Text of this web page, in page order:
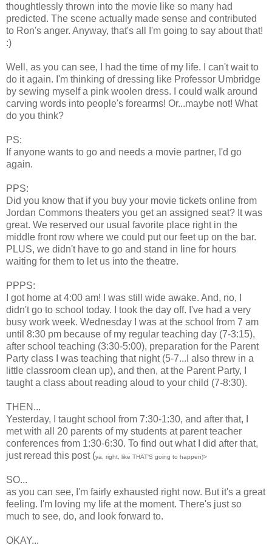
thoughtlessly thrown into the movie like so many had
predicted. The scene actually made sense and contributed
to Ron's anger. Anyway, that's all I'm going to say about that!
:)
Well, as you can see, I had the time of my life. I can't wait to
do it again. I'm thinking of dressing like Professor Umbridge
by sewing myself a pink woolen dress. I could walk around
carving words into people's forearms! Or...maybe not! What
do you think?
PS:
If anyone wants to go and needs a movie partner, I'd go
again.
PPS:
Did you know that if you buy your movie tickets online from
Jordan Commons theaters you get an assigned seat? It was
great. We reserved our usual favorite place right in the
middle front row where we could put our feet up on the bar.
PLUS, we didn't have to go and stand in line for hours
waiting for them to let us into the theatre.
PPPS:
I got home at 4:00 am! I was still wide awake. And, no, I
didn't go to school today. I took the day off. I've had a very
busy work week. Wednesday I was at the school from 7 am
until 8:30 pm because of my regular teaching day (7-3:15),
after school teaching (3:30-5:00), preparation for the Parent
Party class I was teaching that night (5-7...I also threw in a
little classroom clean up), and then, at the Parent Party, I
taught a class about reading aloud to your child (7-8:30).
THEN...
Yesterday, I taught school from 7:30-1:30, and after that, I
met with all 20 parents of my students at parent teacher
conferences from 1:30-6:30. To find out what I did after that,
just reread this post (ya, right, like THAT'S going to happen)>
SO...
as you can see, I'm fairly exhausted right now. But it's a great
feeling. I'm loving my life at the moment. There's just so
much to see, do, and look forward to.
OKAY...